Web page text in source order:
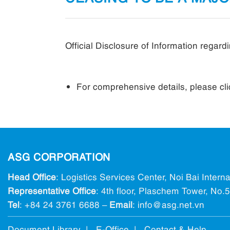
Official Disclosure of Information
For comprehensive details, please
ASG CORPORATION
Head Office: Logistics Services Center, Noi Bai
Representative Office: 4th floor, Plaschem Tower,
Tel: +84 24 3761 6688 – Email: info@ asg.net.vn